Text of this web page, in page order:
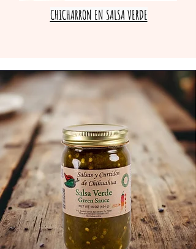
CHICHARRON EN SALSA VERDE